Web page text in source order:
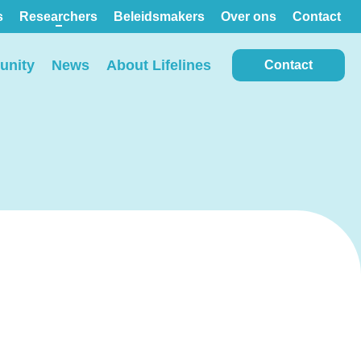
Researchers Beleidsmakers Over ons Contact
Contact
News About Lifelines